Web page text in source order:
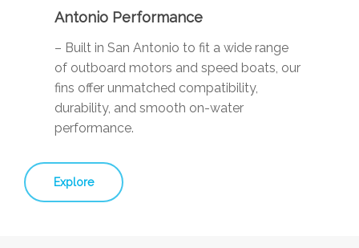
Antonio Performance
– Built in San Antonio to fit a wide range
of outboard motors and speed boats, our
fins offer unmatched compatibility,
durability, and smooth on-water
performance.
Explore